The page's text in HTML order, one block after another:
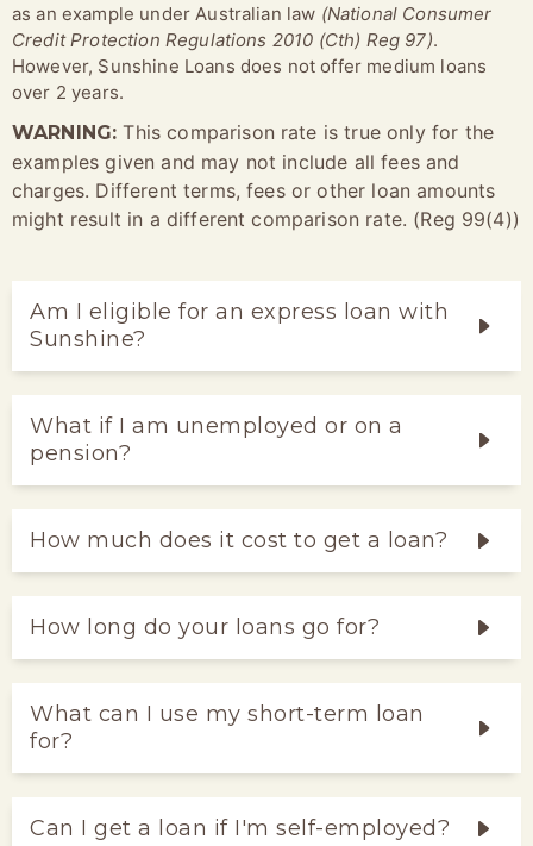
as an example under Australian law (National Consumer
Credit Protection Regulations 2010 (Cth) Reg 97).
However, Sunshine Loans does not offer medium loans
over 2 years.
WARNING: This comparison rate is true only for the
examples given and may not include all fees and
charges. Different terms, fees or other loan amounts
might result in a different comparison rate. (Reg 99(4))
Am I eligible for an express loan with
Sunshine?
What if I am unemployed or on a
pension?
How much does it cost to get a loan?
How long do your loans go for?
What can I use my short-term loan
for?
Can I get a loan if I'm self-employed?